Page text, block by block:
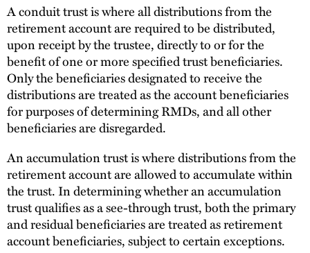
A conduit trust is where all distributions from the
retirement account are required to be distributed,
upon receipt by the trustee, directly to or for the
benefit of one or more specified trust beneficiaries.
Only the beneficiaries designated to receive the
distributions are treated as the account beneficiaries
for purposes of determining RMDs, and all other
beneficiaries are disregarded.
An accumulation trust is where distributions from the
retirement account are allowed to accumulate within
the trust. In determining whether an accumulation
trust qualifies as a see-through trust, both the primary
and residual beneficiaries are treated as retirement
account beneficiaries, subject to certain exceptions.